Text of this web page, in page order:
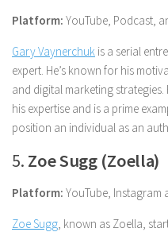
Platform: YouTube, Podcast,
Gary Vaynerchuk is a serial
expert. He’s known for his
and digital marketing
his expertise and is a prime
position an individual as an
5. Zoe Sugg (Zoella)
Platform: YouTube, Instagram
Zoe Sugg, known as Zoella,